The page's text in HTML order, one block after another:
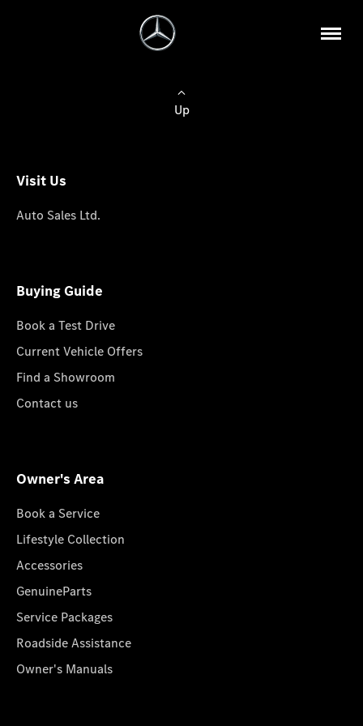
Up
Visit Us
Auto Sales Ltd.
Buying Guide
Book a Test Drive
Current Vehicle Offers
Find a Showroom
Contact us
Owner's Area
Book a Service
Lifestyle Collection
Accessories
GenuineParts
Service Packages
Roadside Assistance
Owner's Manuals